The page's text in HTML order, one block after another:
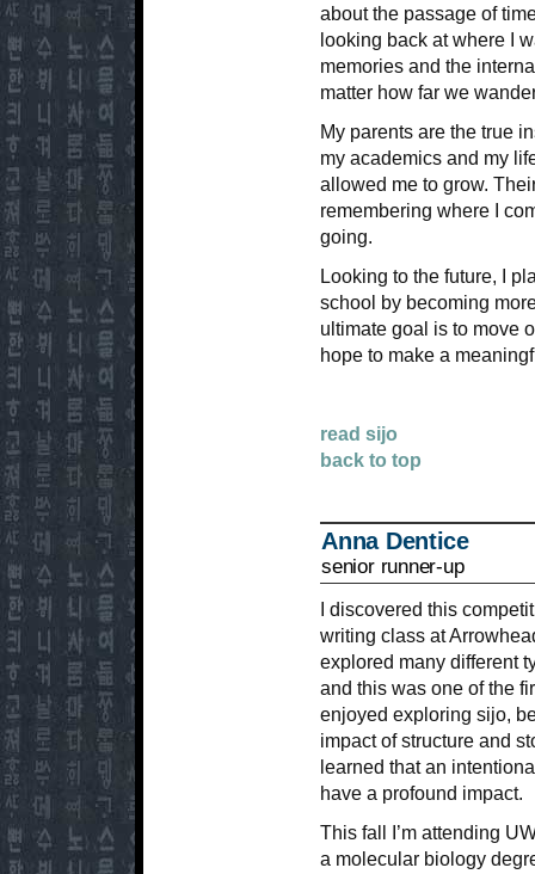
about the passage of
looking back at where I
memories and the
matter how far we
My parents are the true
my academics and my
allowed me to grow.
remembering where I
going.
Looking to the future, I
school by becoming
ultimate goal is to move
hope to make a
read sijo
back to top
Anna Dentice
senior runner-up
I discovered this
writing class at
explored many different
and this was one of the
enjoyed exploring sijo,
impact of structure and
learned that an
have a profound impact.
This fall I’m attending
a molecular biology